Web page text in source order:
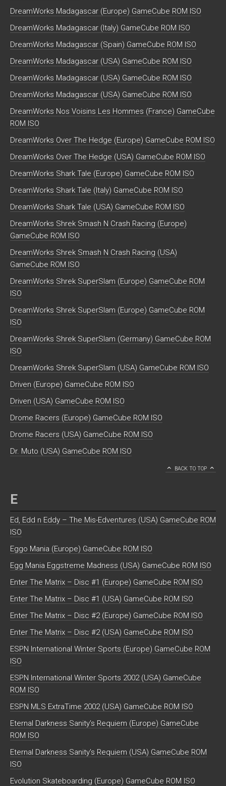
DreamWorks Madagascar (Europe) GameCube ROM ISO
DreamWorks Madagascar (Italy) GameCube ROM ISO
DreamWorks Madagascar (Spain) GameCube ROM ISO
DreamWorks Madagascar (USA) GameCube ROM ISO
DreamWorks Madagascar (USA) GameCube ROM ISO
DreamWorks Madagascar (USA) GameCube ROM ISO
DreamWorks Nos Voisins Les Hommes (France) GameCube
ROM ISO
DreamWorks Over The Hedge (Europe) GameCube ROM ISO
DreamWorks Over The Hedge (USA) GameCube ROM ISO
DreamWorks Shark Tale (Europe) GameCube ROM ISO
DreamWorks Shark Tale (Italy) GameCube ROM ISO
DreamWorks Shark Tale (USA) GameCube ROM ISO
DreamWorks Shrek Smash N Crash Racing (Europe)
GameCube ROM ISO
DreamWorks Shrek Smash N Crash Racing (USA)
GameCube ROM ISO
DreamWorks Shrek SuperSlam (Europe) GameCube ROM
ISO
DreamWorks Shrek SuperSlam (Europe) GameCube ROM
ISO
DreamWorks Shrek SuperSlam (Germany) GameCube ROM
ISO
DreamWorks Shrek SuperSlam (USA) GameCube ROM ISO
Driven (Europe) GameCube ROM ISO
Driven (USA) GameCube ROM ISO
Drome Racers (Europe) GameCube ROM ISO
Drome Racers (USA) GameCube ROM ISO
Dr. Muto (USA) GameCube ROM ISO
BACK TO TOP
E
Ed, Edd n Eddy – The Mis-Edventures (USA) GameCube ROM
ISO
Eggo Mania (Europe) GameCube ROM ISO
Egg Mania Eggstreme Madness (USA) GameCube ROM ISO
Enter The Matrix – Disc #1 (Europe) GameCube ROM ISO
Enter The Matrix – Disc #1 (USA) GameCube ROM ISO
Enter The Matrix – Disc #2 (Europe) GameCube ROM ISO
Enter The Matrix – Disc #2 (USA) GameCube ROM ISO
ESPN International Winter Sports (Europe) GameCube ROM
ISO
ESPN International Winter Sports 2002 (USA) GameCube
ROM ISO
ESPN MLS ExtraTime 2002 (USA) GameCube ROM ISO
Eternal Darkness Sanity’s Requiem (Europe) GameCube
ROM ISO
Eternal Darkness Sanity’s Requiem (USA) GameCube ROM
ISO
Evolution Skateboarding (Europe) GameCube ROM ISO